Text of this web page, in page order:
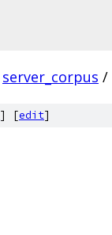
server_corpus /
] [edit]